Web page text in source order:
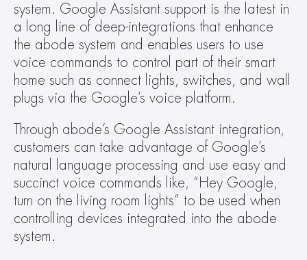
system. Google Assistant support is the latest in
a long line of deep-integrations that enhance
the abode system and enables users to use
voice commands to control part of their smart
home such as connect lights, switches, and wall
plugs via the Google’s voice platform.
Through abode’s Google Assistant integration,
customers can take advantage of Google’s
natural language processing and use easy and
succinct voice commands like, “Hey Google,
turn on the living room lights” to be used when
controlling devices integrated into the abode
system.